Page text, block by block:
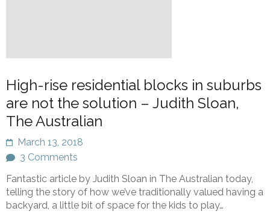
High-rise residential blocks in suburbs
are not the solution – Judith Sloan,
The Australian
March 13, 2018
3 Comments
Fantastic article by Judith Sloan in The Australian today,
telling the story of how we’ve traditionally valued having a
backyard, a little bit of space for the kids to play…